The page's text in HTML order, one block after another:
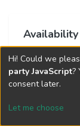
This item is
Hi! Could we
party JavaScript?
consent later.
Let me choose